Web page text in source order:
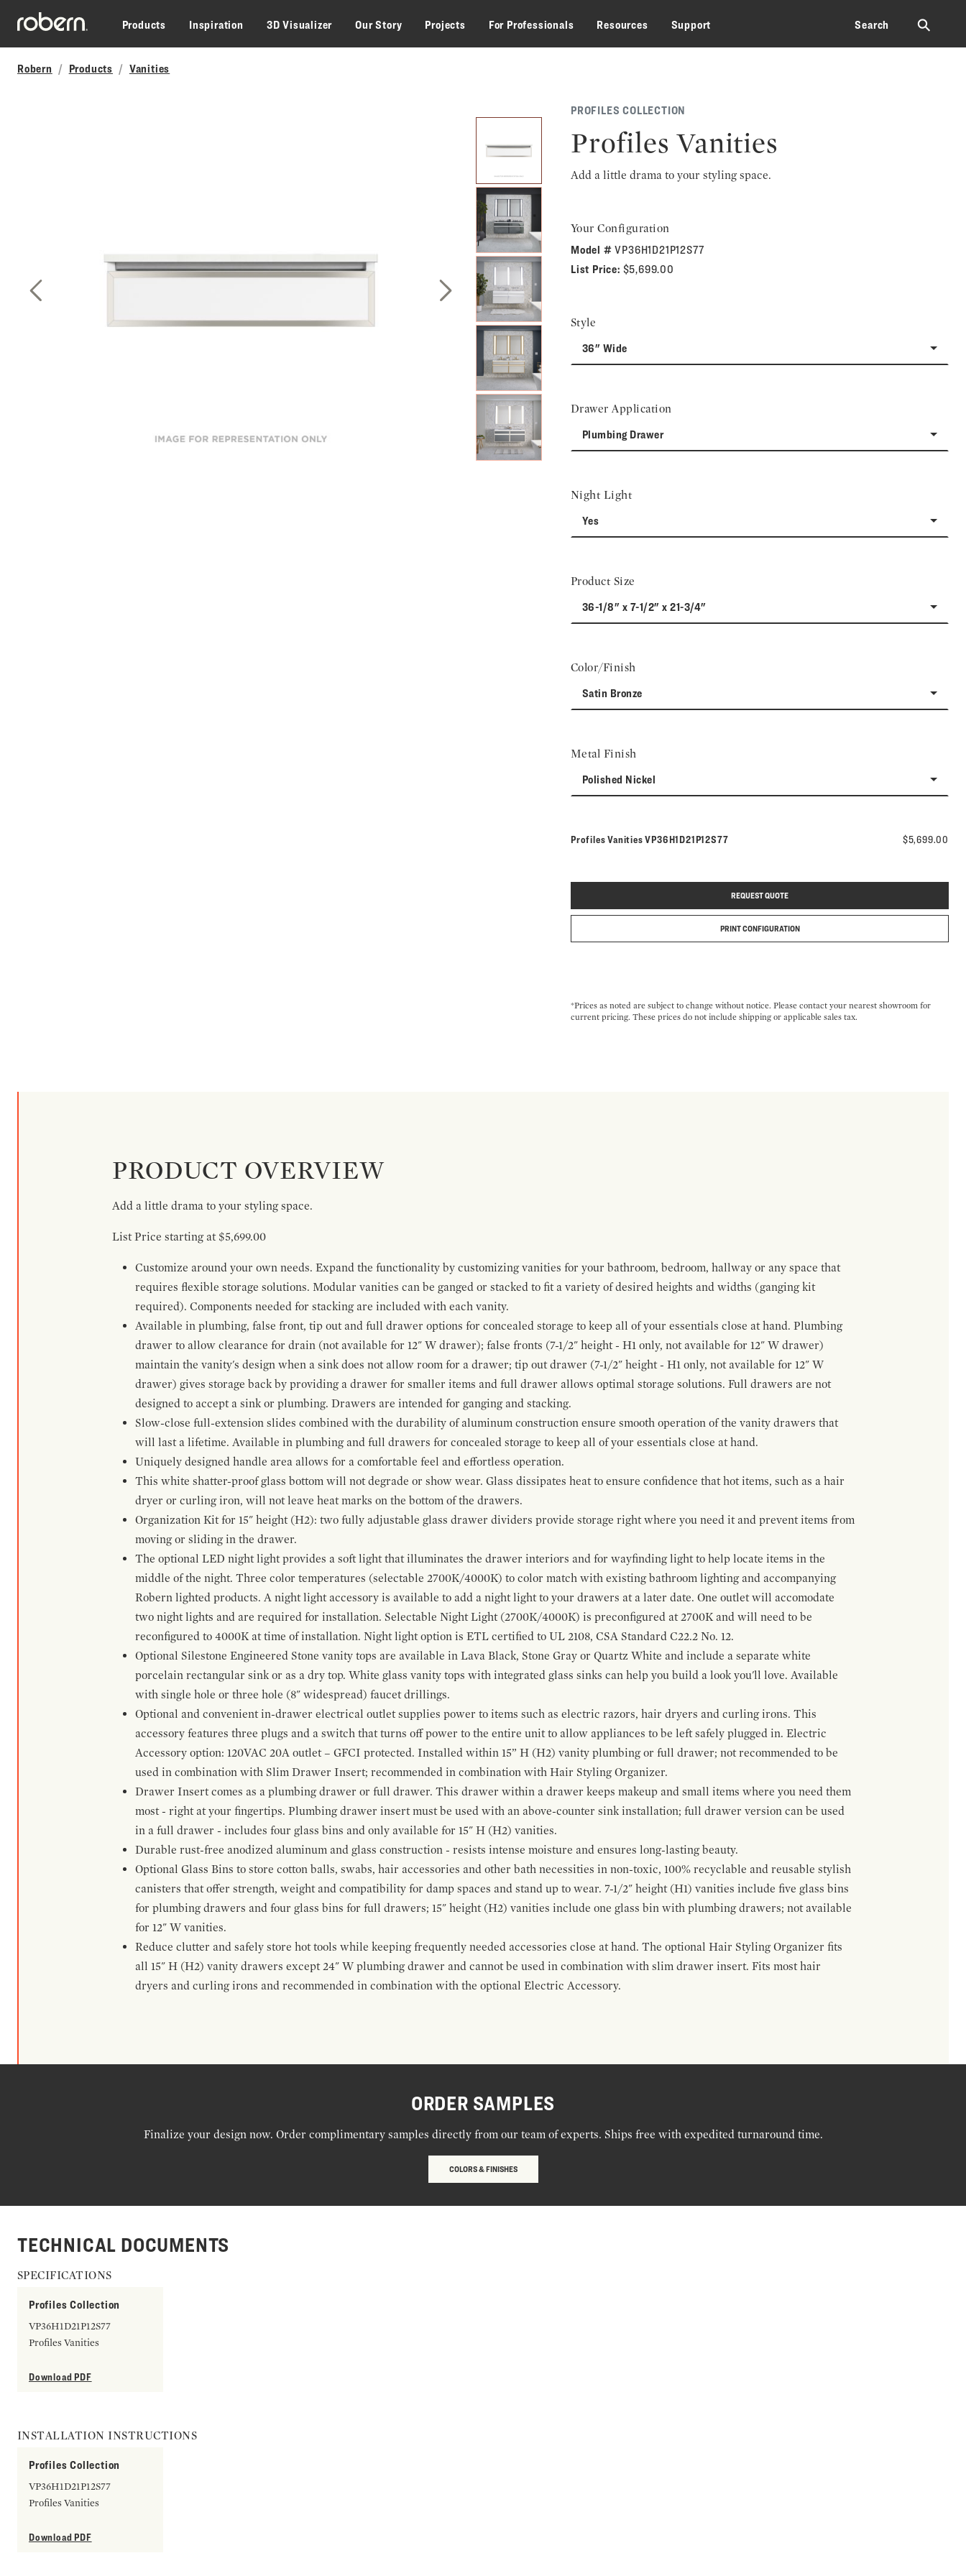
Skip to main content
Products
Inspiration 3D Visualizer Our Story Projects For Professionals Resources Support Search ⚲
Robern Products Vanities
Next Slide
PROFILES COLLECTION
Profiles Vanities
Add a little drama to your styling space.
Your Configuration
Model #VP36H1D21P12S77
List Price: $5,699.00
Style
36" Wide
Drawer Application
Plumbing Drawer
Night Light
Yes
Product Size
36-1/8" x 7-1/2" x 21-3/4"
Color/Finish
Satin Bronze
Metal Finish
Polished Nickel
Profiles VanitiesModel number:
VP36H1D21P12S77 $5,699.00
REQUEST QUOTE
PRINT CONFIGURATION
*Prices as noted are subject to change without notice. Please contact your nearest showroom for
current pricing. These prices do not include shipping or applicable sales tax.
PRODUCT OVERVIEW
Add a little drama to your styling space.
List Price starting at $5,699.00
Customize around your own needs. Expand the functionality by customizing vanities for your bathroom, bedroom, hallway or any space that
requires flexible storage solutions. Modular vanities can be ganged or stacked to fit a variety of desired heights and widths (ganging kit
required). Components needed for stacking are included with each vanity.
Available in plumbing, false front, tip out and full drawer options for concealed storage to keep all of your essentials close at hand. Plumbing
drawer to allow clearance for drain (not available for 12" W drawer); false fronts (7-1/2" height - H1 only, not available for 12" W drawer)
maintain the vanity's design when a sink does not allow room for a drawer; tip out drawer (7-1/2" height - H1 only, not available for 12" W
drawer) gives storage back by providing a drawer for smaller items and full drawer allows optimal storage solutions. Full drawers are not
designed to accept a sink or plumbing. Drawers are intended for ganging and stacking.
Slow-close full-extension slides combined with the durability of aluminum construction ensure smooth operation of the vanity drawers that
will last a lifetime. Available in plumbing and full drawers for concealed storage to keep all of your essentials close at hand.
Uniquely designed handle area allows for a comfortable feel and effortless operation.
This white shatter-proof glass bottom will not degrade or show wear. Glass dissipates heat to ensure confidence that hot items, such as a hair
dryer or curling iron, will not leave heat marks on the bottom of the drawers.
Organization Kit for 15" height (H2): two fully adjustable glass drawer dividers provide storage right where you need it and prevent items from
moving or sliding in the drawer.
The optional LED night light provides a soft light that illuminates the drawer interiors and for wayfinding light to help locate items in the
middle of the night. Three color temperatures (selectable 2700K/4000K) to color match with existing bathroom lighting and accompanying
Robern lighted products. A night light accessory is available to add a night light to your drawers at a later date. One outlet will accomodate
two night lights and are required for installation. Selectable Night Light (2700K/4000K) is preconfigured at 2700K and will need to be
reconfigured to 4000K at time of installation. Night light option is ETL certified to UL 2108, CSA Standard C22.2 No. 12.
Optional Silestone Engineered Stone vanity tops are available in Lava Black, Stone Gray or Quartz White and include a separate white
porcelain rectangular sink or as a dry top. White glass vanity tops with integrated glass sinks can help you build a look you'll love. Available
with single hole or three hole (8" widespread) faucet drillings.
Optional and convenient in-drawer electrical outlet supplies power to items such as electric razors, hair dryers and curling irons. This
accessory features three plugs and a switch that turns off power to the entire unit to allow appliances to be left safely plugged in. Electric
Accessory option: 120VAC 20A outlet – GFCI protected. Installed within 15” H (H2) vanity plumbing or full drawer; not recommended to be
used in combination with Slim Drawer Insert; recommended in combination with Hair Styling Organizer.
Drawer Insert comes as a plumbing drawer or full drawer. This drawer within a drawer keeps makeup and small items where you need them
most - right at your fingertips. Plumbing drawer insert must be used with an above-counter sink installation; full drawer version can be used
in a full drawer - includes four glass bins and only available for 15" H (H2) vanities.
Durable rust-free anodized aluminum and glass construction - resists intense moisture and ensures long-lasting beauty.
Optional Glass Bins to store cotton balls, swabs, hair accessories and other bath necessities in non-toxic, 100% recyclable and reusable stylish
canisters that offer strength, weight and compatibility for damp spaces and stand up to wear. 7-1/2" height (H1) vanities include five glass bins
for plumbing drawers and four glass bins for full drawers; 15" height (H2) vanities include one glass bin with plumbing drawers; not available
for 12" W vanities.
Reduce clutter and safely store hot tools while keeping frequently needed accessories close at hand. The optional Hair Styling Organizer fits
all 15" H (H2) vanity drawers except 24" W plumbing drawer and cannot be used in combination with slim drawer insert. Fits most hair
dryers and curling irons and recommended in combination with the optional Electric Accessory.
ORDER SAMPLES
Finalize your design now. Order complimentary samples directly from our team of experts. Ships free with expedited turnaround time.
COLORS & FINISHES
TECHNICAL DOCUMENTS
SPECIFICATIONS
Profiles Collection
VP36H1D21P12S77
Profiles Vanities
Download PDF
INSTALLATION INSTRUCTIONS
Profiles Collection
VP36H1D21P12S77
Profiles Vanities
Download PDF